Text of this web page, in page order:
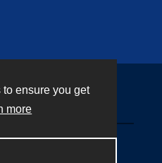
ensure you get
more